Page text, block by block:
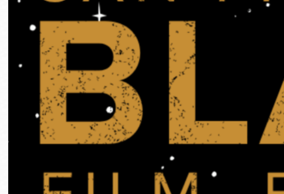
Bernal Heights
Chinatown
Dogpatch kiosk
Eureka Valley
Excelsior
Marina
Merced
Mission
Mission Bay
Noe Valley
North Beach
Park
Presidio
Richmond